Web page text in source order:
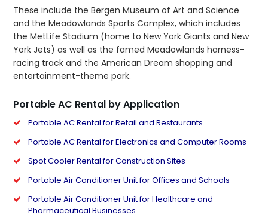
These include the Bergen Museum of Art and Science
and the Meadowlands Sports Complex, which includes
the MetLife Stadium (home to New York Giants and New
York Jets) as well as the famed Meadowlands harness-
racing track and the American Dream shopping and
entertainment-theme park.
Portable AC Rental by Application
Portable AC Rental for Retail and Restaurants
Portable AC Rental for Electronics and Computer Rooms
Spot Cooler Rental for Construction Sites
Portable Air Conditioner Unit for Offices and Schools
Portable Air Conditioner Unit for Healthcare and
Pharmaceutical Businesses